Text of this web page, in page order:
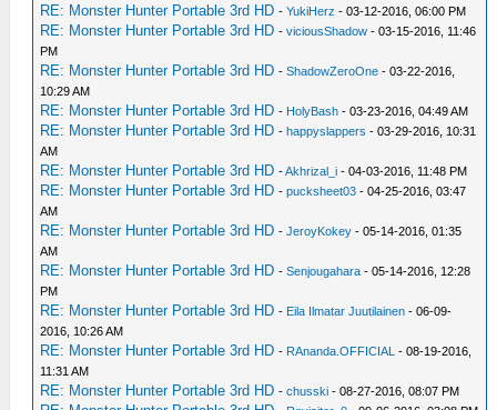
RE: Monster Hunter Portable 3rd HD -YukiHerz - 03-12-2016, 06:00 PM
RE: Monster Hunter Portable 3rd HD -viciousShadow - 03-15-2016, 11:46
PM
RE: Monster Hunter Portable 3rd HD -ShadowZeroOne - 03-22-2016,
10:29 AM
RE: Monster Hunter Portable 3rd HD - HolyBash - 03-23-2016, 04:49 AM
RE: Monster Hunter Portable 3rd HD -happyslappers - 03-29-2016, 10:31
AM
RE: Monster Hunter Portable 3rd HD -Akhrizal_i - 04-03-2016, 11:48 PM
RE: Monster Hunter Portable 3rd HD -pucksheet03 - 04-25-2016, 03:47
AM
RE: Monster Hunter Portable 3rd HD -JeroyKokey - 05-14-2016, 01:35
AM
RE: Monster Hunter Portable 3rd HD -Senjougahara - 05-14-2016, 12:28
PM
RE: Monster Hunter Portable 3rd HD - Eila Ilmatar Juutilainen - 06-09-
2016, 10:26 AM
RE: Monster Hunter Portable 3rd HD - RAnanda.OFFICIAL - 08-19-2016,
11:31 AM
RE: Monster Hunter Portable 3rd HD -chusski - 08-27-2016, 08:07 PM